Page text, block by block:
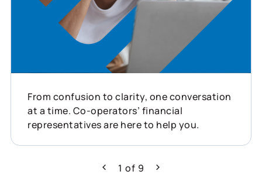
From confusion to clarity, one conversation
at a time. Co-operators’ financial
representatives are here to help you.
Previous
1 of 9 Next